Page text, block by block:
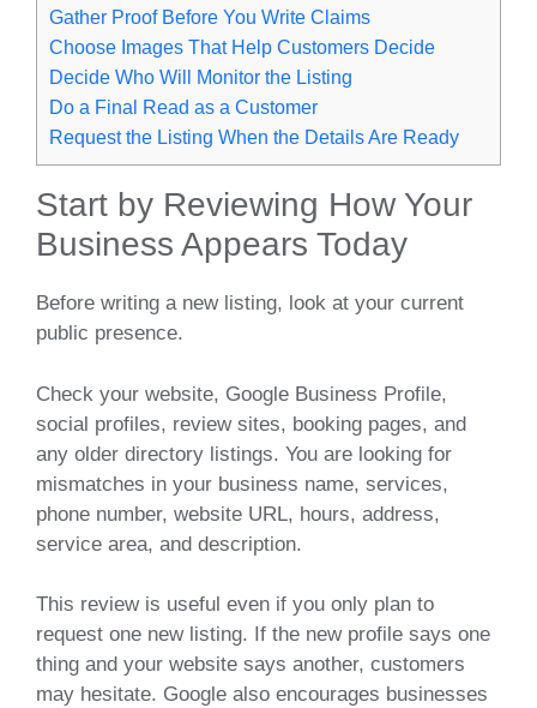
Gather Proof Before You Write Claims
Choose Images That Help Customers Decide
Decide Who Will Monitor the Listing
Do a Final Read as a Customer
Request the Listing When the Details Are Ready
Start by Reviewing How Your
Business Appears Today
Before writing a new listing, look at your current
public presence.
Check your website, Google Business Profile,
social profiles, review sites, booking pages, and
any older directory listings. You are looking for
mismatches in your business name, services,
phone number, website URL, hours, address,
service area, and description.
This review is useful even if you only plan to
request one new listing. If the new profile says one
thing and your website says another, customers
may hesitate. Google also encourages businesses